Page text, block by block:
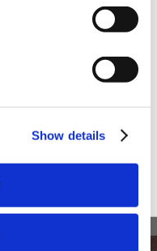
Show details